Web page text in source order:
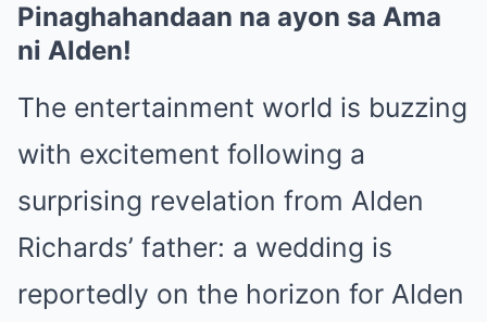
Pinaghahandaan na ayon sa Ama
ni Alden!
The entertainment world is buzzing
with excitement following a
surprising revelation from Alden
Richards’ father: a wedding is
reportedly on the horizon for Alden